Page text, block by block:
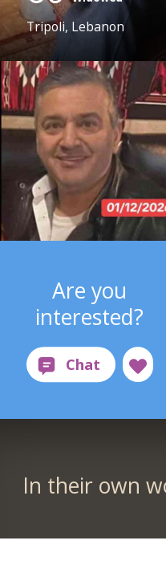
Tripoli, Lebanon
Are you
interested?
In their own